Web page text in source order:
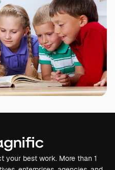
your best work. More than 1